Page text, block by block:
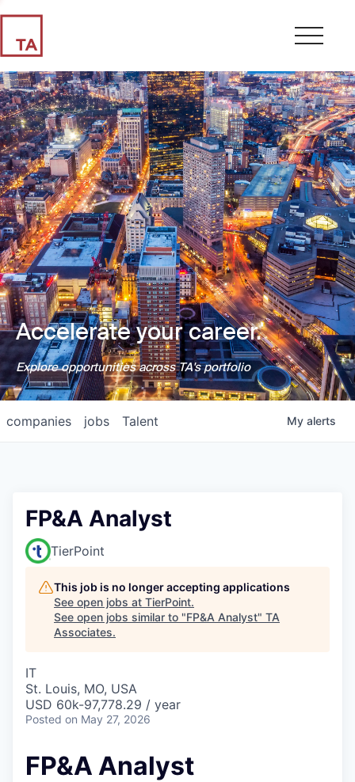
Accelerate your career.
Explore opportunities across TA's portfolio
jobs
companies Talent My alerts
FP&A Analyst
TierPoint
This job is no longer accepting applications
See open jobs at TierPoint.
See open jobs similar to "FP&A Analyst" TA
Associates.
IT
St. Louis, MO, USA
USD 60k-97,778.29 / year
Posted on May 27, 2026
FP&A Analyst